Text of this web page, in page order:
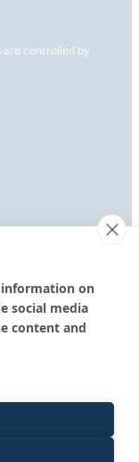
information on
social media
content and
are controlled by